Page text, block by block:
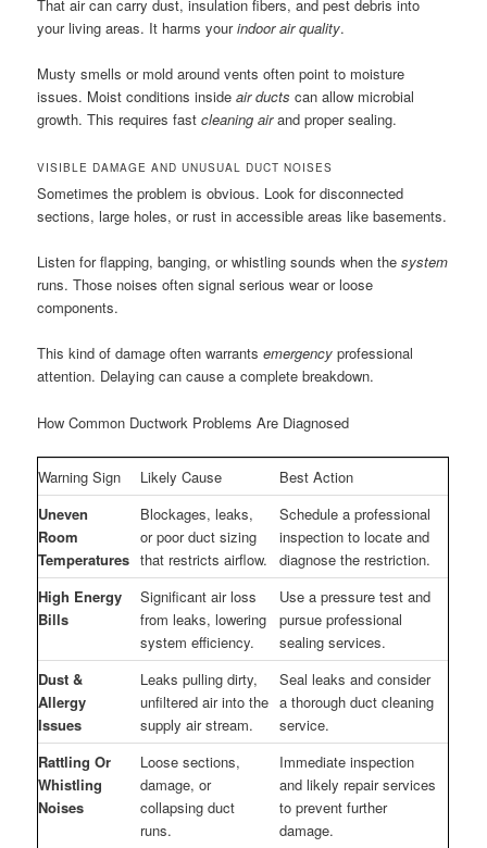
That air can carry dust, insulation fibers, and pest debris into
your living areas. It harms yourindoor air quality.
Musty smells or mold around vents often point to moisture
issues. Moist conditions insideair ducts can allow microbial
growth. This requires fastcleaning airand proper sealing.
VISIBLE DAMAGE AND UNUSUAL DUCT NOISES
Sometimes the problem is obvious. Look for disconnected
sections, large holes, or rust in accessible areas like basements.
Listen for flapping, banging, or whistling sounds when thesystem
runs. Those noises often signal serious wear or loose
components.
This kind of damage often warrantsemergency professional
attention. Delaying can cause a complete breakdown.
How Common Ductwork Problems Are Diagnosed
Warning Sign Likely Cause
Best Action
Uneven
Room
Temperatures
Blockages, leaks,
or poor duct sizing
that restricts airflow.
Schedule a professional
inspection to locate and
diagnose the restriction.
High Energy
Bills
Significant air loss
from leaks, lowering
system efficiency.
Use a pressure test and
pursue professional
sealing services.
Dust &
Allergy
Issues
Leaks pulling dirty,
unfiltered air into the
supply air stream.
Seal leaks and consider
a thorough duct cleaning
service.
Rattling Or
Whistling
Noises
Loose sections,
damage, or
collapsing duct
runs.
Immediate inspection
and likely repair services
to prevent further
damage.